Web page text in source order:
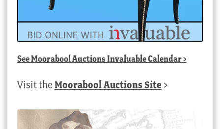
SeeMoorabool Auctions Invaluable Calendar>
Visit the Moorabool Auctions Site >